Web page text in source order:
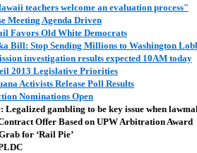
teachers welcome an evaluation process"
Meeting Agenda Driven
Favors Old White Democrats
Bill: Stop Sending Millions to Washington
investigation results expected 10AM today
2013 Legislative Priorities
Activists Release Poll Results
Nominations Open
Legalized gambling to be key issue when
Offer Based on UPW Arbitration Award
for ‘Rail Pie’